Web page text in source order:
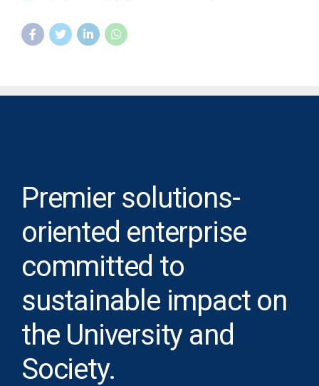
Premier solutions-
oriented enterprise
committed to
sustainable impact on
the University and
Society.